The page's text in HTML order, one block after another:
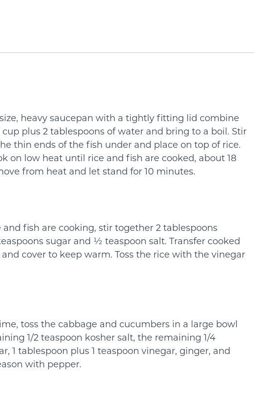
heavy saucepan with a tightly fitting lid combine
cup plus 2 tablespoons of water and bring to a boil. Stir
thin ends of the fish under and place on top of rice.
on low heat until rice and fish are cooked, about 18
from heat and let stand for 10 minutes.
fish are cooking, stir together 2 tablespoons
sugar and ½ teaspoon salt. Transfer cooked
cover to keep warm. Toss the rice with the vinegar
toss the cabbage and cucumbers in a large bowl
1/2 teaspoon kosher salt, the remaining 1/4
1 tablespoon plus 1 teaspoon vinegar, ginger, and
with pepper.